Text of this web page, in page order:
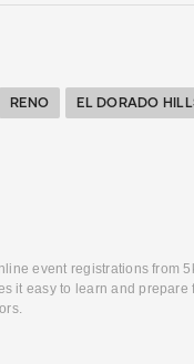
RENO EL DORADO
event registrations from
it easy to learn and